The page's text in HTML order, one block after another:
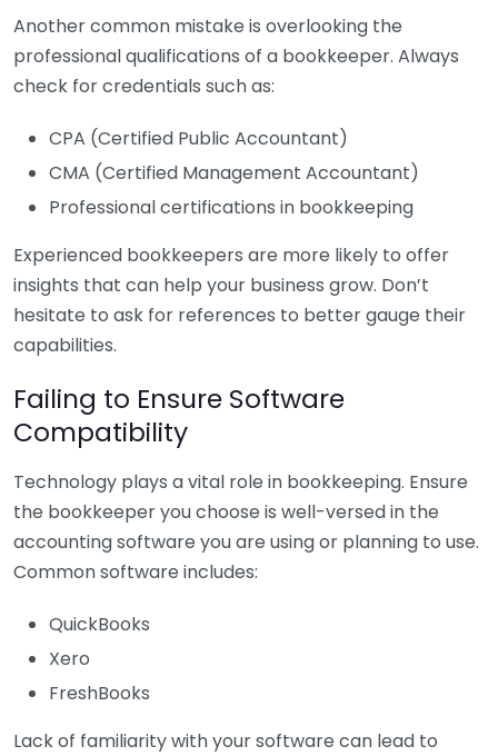
Another common mistake is overlooking the
professional qualifications of a bookkeeper. Always
check for credentials such as:
CPA (Certified Public Accountant)
CMA (Certified Management Accountant)
Professional certifications in bookkeeping
Experienced bookkeepers are more likely to offer
insights that can help your business grow. Don’t
hesitate to ask for references to better gauge their
capabilities.
Failing to Ensure Software
Compatibility
Technology plays a vital role in bookkeeping. Ensure
the bookkeeper you choose is well-versed in the
accounting software you are using or planning to use.
Common software includes:
QuickBooks
Xero
FreshBooks
Lack of familiarity with your software can lead to